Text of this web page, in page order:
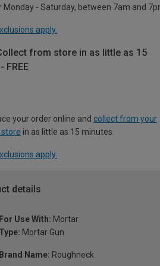
Monday - Saturday, between 7am and
apply.
from store in as little as 15
FREE
your order online and collect from your
in as little as 15 minutes.
apply.
details
For Use With: Mortar
Type: Mortar Gun
Brand Name: Roughneck